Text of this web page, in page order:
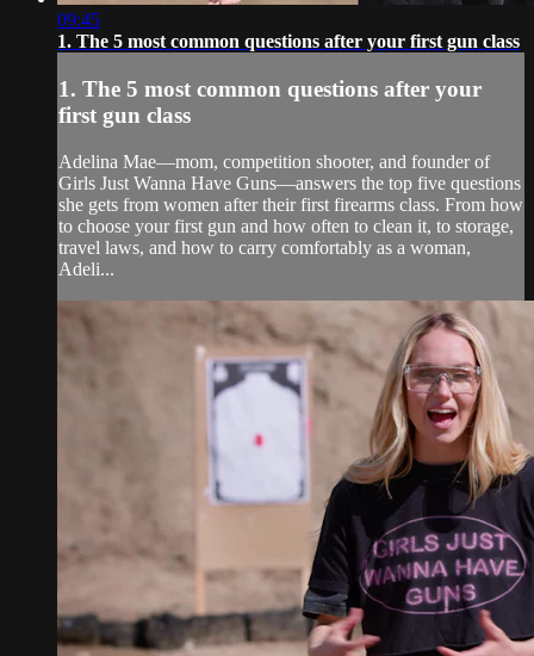
09:45
1. The 5 most common questions after your first gun class
1. The 5 most common questions after your
first gun class
Adelina Mae—mom, competition shooter, and founder of
Girls Just Wanna Have Guns—answers the top five questions
she gets from women after their first firearms class. From how
to choose your first gun and how often to clean it, to storage,
travel laws, and how to carry comfortably as a woman,
Adeli...